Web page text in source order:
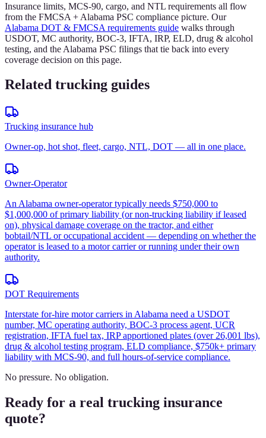
Insurance limits, MCS-90, cargo, and NTL requirements all flow
from the FMCSA + Alabama PSC compliance picture. Our
Alabama DOT & FMCSA requirements guide walks through
USDOT, MC authority, BOC-3, IFTA, IRP, ELD, drug & alcohol
testing, and the Alabama PSC filings that tie back into every
coverage decision on this page.
Related trucking guides
Trucking insurance hub
Owner-op, hot shot, fleet, cargo, NTL, DOT — all in one place.
Owner-Operator
An Alabama owner-operator typically needs $750,000 to
$1,000,000 of primary liability (or non-trucking liability if leased
on), physical damage coverage on the tractor, and either
bobtail/NTL or occupational accident — depending on whether the
operator is leased to a motor carrier or running under their own
authority.
DOT Requirements
Interstate for-hire motor carriers in Alabama need a USDOT
number, MC operating authority, BOC-3 process agent, UCR
registration, IFTA fuel tax, IRP apportioned plates (over 26,001 lbs),
drug & alcohol testing program, ELD compliance, $750k+ primary
liability with MCS-90, and full hours-of-service compliance.
No pressure. No obligation.
Ready for a real trucking insurance
quote?